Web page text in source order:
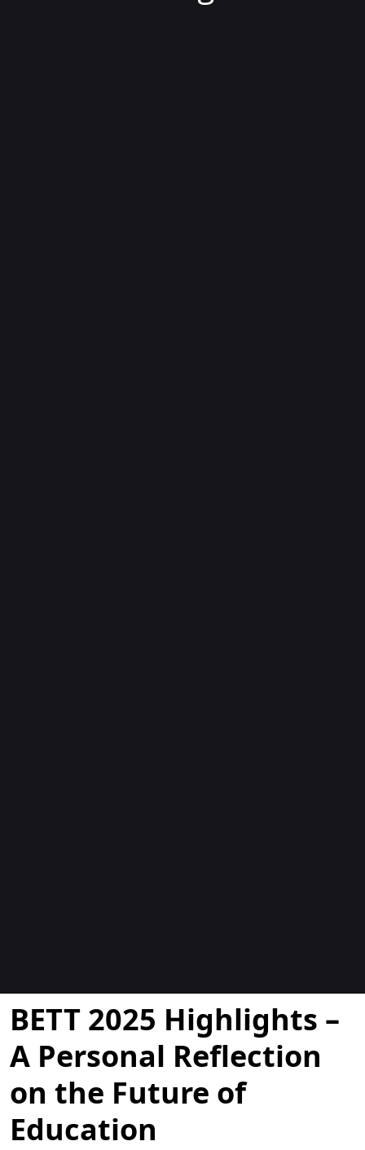
Blogok
BETT 2025 Highlights –
A Personal Reflection
on the Future of
Education